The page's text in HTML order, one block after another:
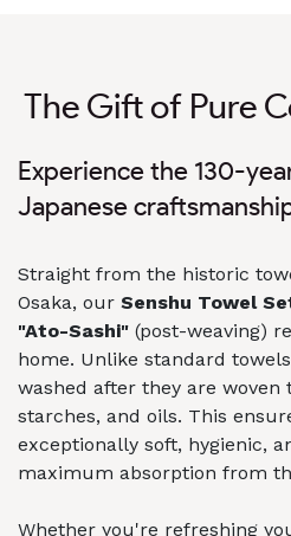
The Gift of Pure
Experience the 130-
Japanese
Straight from the historic
Osaka, our Senshu Towel
"Ato-Sashi" (post-weaving)
home. Unlike standard
washed after they are
starches, and oils. This
exceptionally soft, hygienic,
maximum absorption from
Whether you're refreshing